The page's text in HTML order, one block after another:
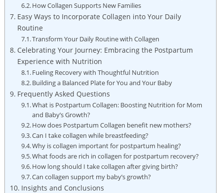
How Collagen Supports New Families
Easy Ways to Incorporate Collagen into Your Daily
Routine
Transform Your Daily Routine with Collagen
Celebrating Your Journey: Embracing the Postpartum
Experience with Nutrition
Fueling Recovery with Thoughtful Nutrition
Building a Balanced Plate for You and Your Baby
Frequently Asked Questions
What is Postpartum Collagen: Boosting Nutrition for Mom
and Baby’s Growth?
How does Postpartum Collagen benefit new mothers?
Can I take collagen while breastfeeding?
Why is collagen important for postpartum healing?
What foods are rich in collagen for postpartum recovery?
How long should I take collagen after giving birth?
Can collagen support my baby’s growth?
Insights and Conclusions